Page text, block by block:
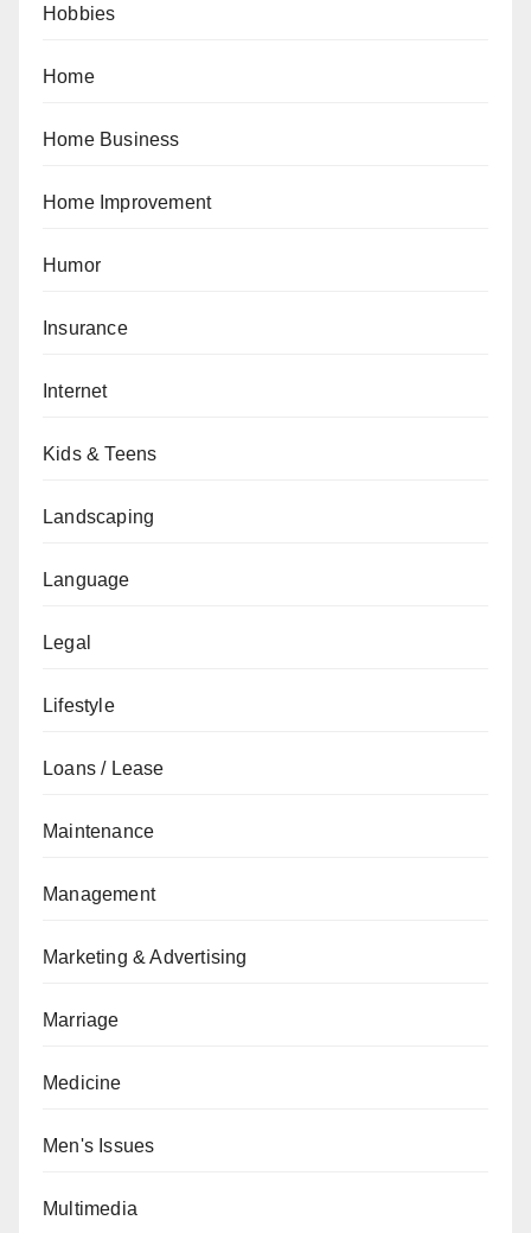
Hobbies
Home
Home Business
Home Improvement
Humor
Insurance
Internet
Kids & Teens
Landscaping
Language
Legal
Lifestyle
Loans / Lease
Maintenance
Management
Marketing & Advertising
Marriage
Medicine
Men's Issues
Multimedia